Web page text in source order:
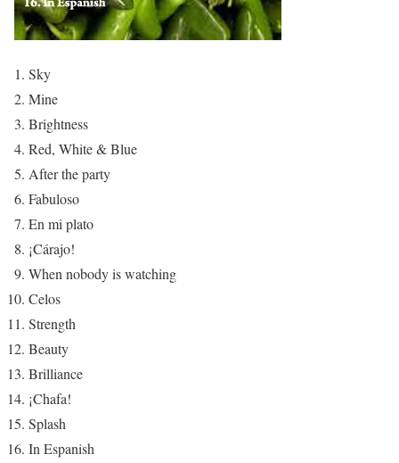
Sky
Mine
Brightness
Red, White & Blue
After the party
Fabuloso
En mi plato
¡Cárajo!
When nobody is watching
Celos
Strength
Beauty
Brilliance
¡Chafa!
Splash
In Espanish